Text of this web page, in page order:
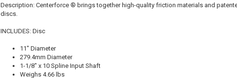
Description: Centerforce ® brings together high-quality friction materials and
discs.
INCLUDES: Disc
11" Diameter
279.4mm Diameter
1-1/8" x 10 Spline Input Shaft
Weighs 4.66 lbs